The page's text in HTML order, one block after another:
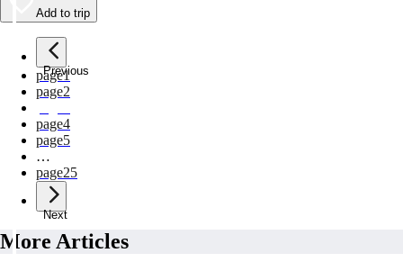
Add to trip
Previous
page1
page2
page4
page5
…
page25
Next
More Articles